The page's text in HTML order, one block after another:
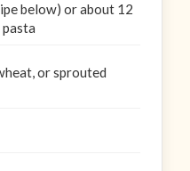
below) or about 12
or sprouted